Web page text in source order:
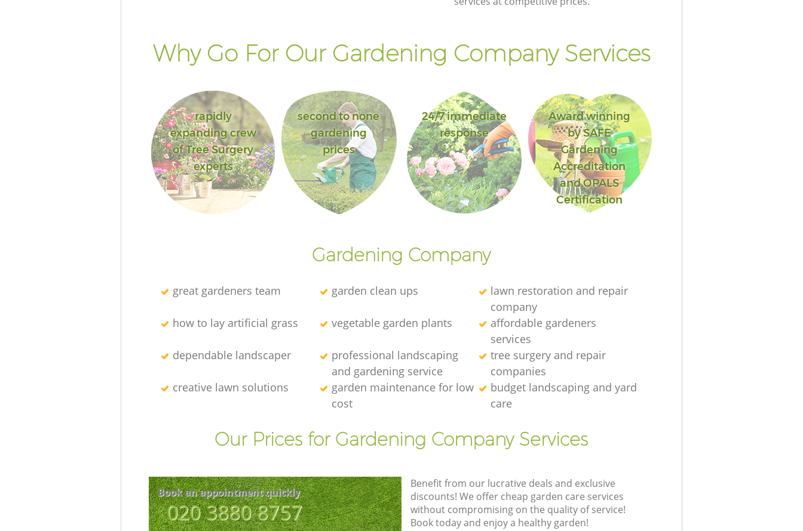
Why Go For Our Gardening Company Services
rapidly
expanding crew
of Tree Surgery
experts
second to none
gardening
prices
24/7 immediate
response
Award winning
by SAFE
Gardening
Accreditation
and OPALS
Certification
Gardening Company
great gardeners team garden clean ups
lawn restoration and repair
company
how to lay artificial grass
vegetable garden plants
affordable gardeners
services
dependable landscaper
professional landscaping
and gardening service
tree surgery and repair
companies
creative lawn solutions
garden maintenance for low
cost
budget landscaping and yard
care
Our Prices for Gardening Company Services
Book an appointment quickly
‎020 3880 8757
Benefit from our lucrative deals and exclusive
discounts! We offer cheap garden care services
without compromising on the quality of service!
Book today and enjoy a healthy garden!